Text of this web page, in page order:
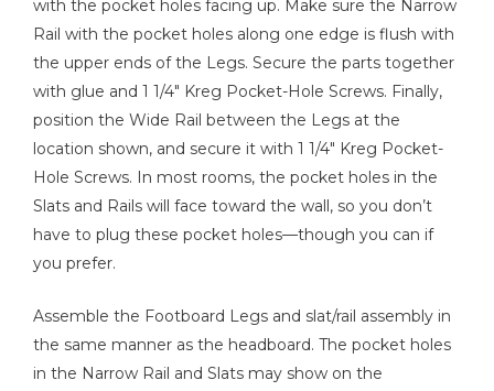
with the pocket holes facing up. Make sure the Narrow
Rail with the pocket holes along one edge is flush with
the upper ends of the Legs. Secure the parts together
with glue and 1 1/4" Kreg Pocket-Hole Screws. Finally,
position the Wide Rail between the Legs at the
location shown, and secure it with 1 1/4" Kreg Pocket-
Hole Screws. In most rooms, the pocket holes in the
Slats and Rails will face toward the wall, so you don’t
have to plug these pocket holes—though you can if
you prefer.
Assemble the Footboard Legs and slat/rail assembly in
the same manner as the headboard. The pocket holes
in the Narrow Rail and Slats may show on the